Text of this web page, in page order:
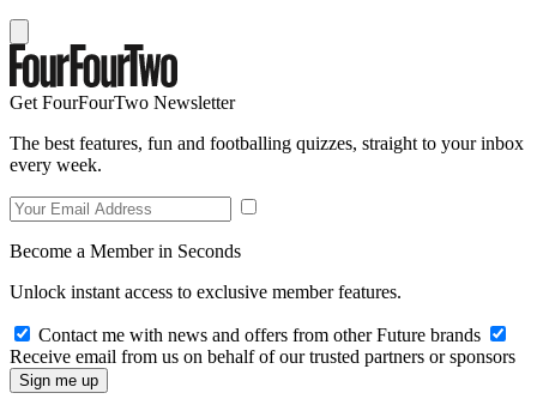
Get FourFourTwo Newsletter
The best features, fun and footballing quizzes, straight to your inbox
every week.
Become a Member in Seconds
Unlock instant access to exclusive member features.
Contact me with news and offers from other Future brands
Receive email from us on behalf of our trusted partners or sponsors